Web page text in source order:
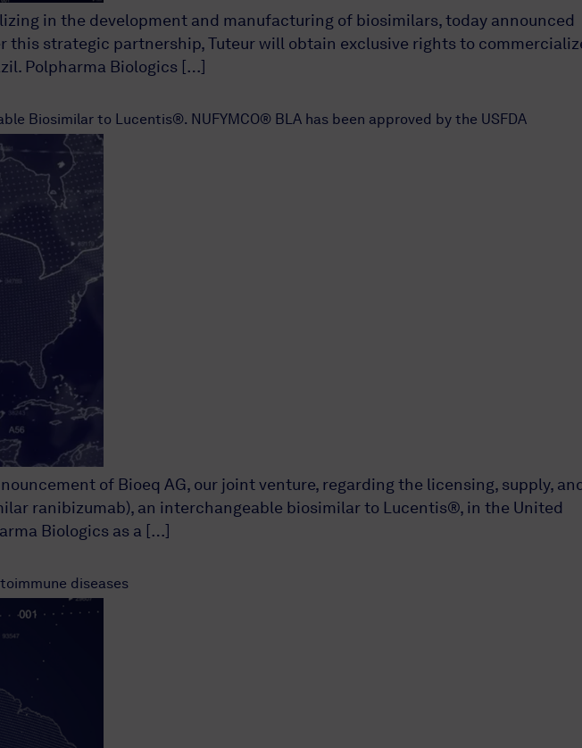
in the development and manufacturing of biosimilars, today announced
strategic partnership, Tuteur will obtain exclusive rights to
Polpharma Biologics […]
Biosimilar to Lucentis®. NUFYMCO® BLA has been approved by the USFDA
of Bioeq AG, our joint venture, regarding the licensing, supply,
ranibizumab), an interchangeable biosimilar to Lucentis®, in the United
Biologics as a […]
diseases